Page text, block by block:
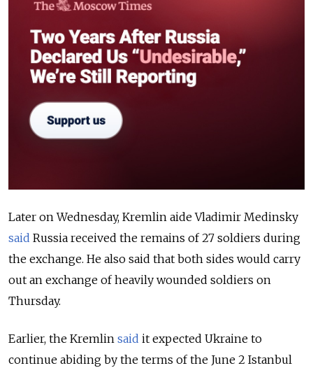
Later on Wednesday, Kremlin aide Vladimir Medinsky
said Russia received the remains of 27 soldiers during
the exchange. He also said that both sides would carry
out an exchange of heavily wounded soldiers on
Thursday.
Earlier, the Kremlin said it expected Ukraine to
continue abiding by the terms of the June 2 Istanbul